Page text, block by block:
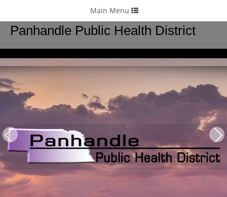
24/7 : 308-262-5764
Panhandle Public Health District
Toggle
navigation
Main Menu